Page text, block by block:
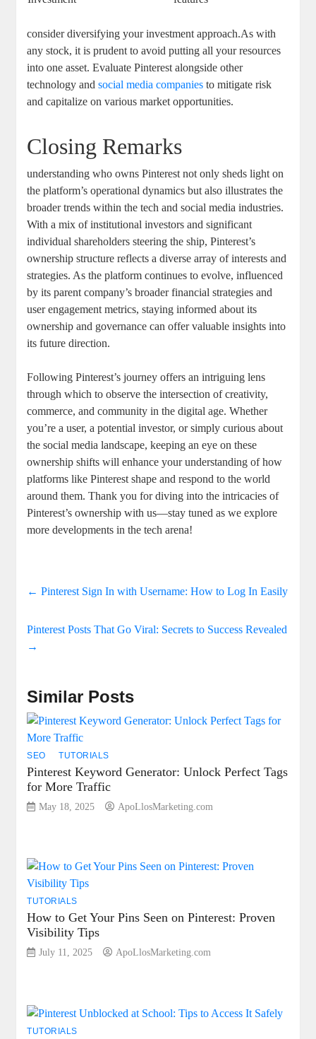
consider diversifying ⁤your investment approach.As with
any stock, ⁤it is prudent to avoid putting all ​your resources
into ⁢one asset. Evaluate Pinterest⁢ alongside other
technology⁣ and ‌social media companies to ⁢mitigate⁣ risk
and capitalize on various​ market‍ opportunities.
Closing Remarks
understanding who​ owns ⁤Pinterest not ⁤only sheds light⁤ on
the platform’s operational dynamics but also illustrates ‍the‌
broader trends ⁤within the‌ tech and social media industries.⁤
With a mix of institutional ⁣investors and significant ​
individual shareholders steering the ship, Pinterest’s
ownership structure reflects a ⁤diverse​ array of interests and⁤
strategies. As the platform continues ‌to evolve, influenced
by ⁢its⁤ parent company’s broader financial strategies and
user⁣ engagement‌ metrics, staying informed about its
ownership​ and governance can offer ⁢valuable insights into‍
its‌ future direction.
Following⁢ Pinterest’s journey offers ​an intriguing⁢ lens
through which to ‌observe the ⁣intersection of‌ creativity,
commerce, and community⁣ in the digital age. Whether
you’re a user, a potential investor, ‌or simply curious‌ about
the social media landscape, keeping an eye on these
ownership shifts will enhance your understanding of how​
platforms like Pinterest shape and respond to the world
around them. Thank ⁤you for⁣ diving ‍into the ‍intricacies of⁣
Pinterest’s ownership with​ us—stay tuned as we explore
more developments​ in the tech arena!
← Pinterest Sign In with Username: How to Log In Easily
Pinterest Posts That Go Viral: Secrets to Success Revealed
→
Similar Posts
SEO TUTORIALS
Pinterest Keyword Generator: Unlock Perfect Tags
for More Traffic
May 18, 2025 ApoLlosMarketing.com
TUTORIALS
How to Get Your Pins Seen on Pinterest: Proven
Visibility Tips
July 11, 2025 ApoLlosMarketing.com
TUTORIALS